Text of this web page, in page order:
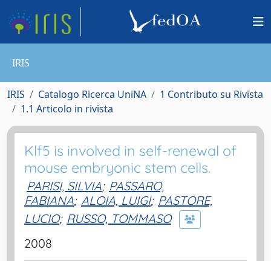
IRIS
IRIS Catalogo Ricerca UniNA
1 Contributo su Rivista
1.1 Articolo in rivista
Klf5 is involved in self-renewal of
mouse embryonic stem cells.
PARISI, SILVIA; PASSARO,
FABIANA; ALOIA, LUIGI; PASTORE,
LUCIO; RUSSO, TOMMASO
2008